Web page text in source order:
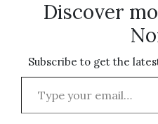
Discover
Subscribe to get the
Type your email…